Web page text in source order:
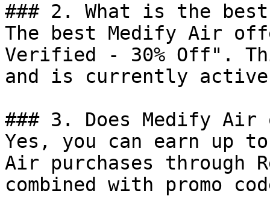
### 2. What is the
The best Medify Air
Verified - 30% Off".
and is currently
### 3. Does Medify Air
Yes, you can earn up
Air purchases through
combined with promo